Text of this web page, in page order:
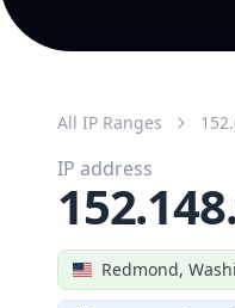
All IP Ranges
Redmond,
IP address